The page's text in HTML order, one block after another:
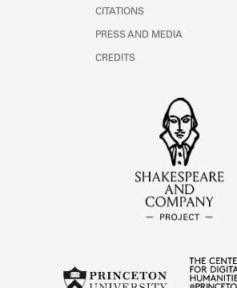
CITATIONS
PRESS AND MEDIA
CREDITS